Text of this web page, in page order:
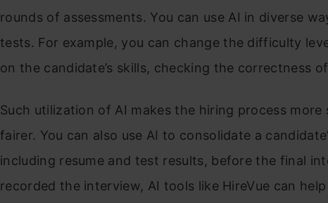
rounds of assessments. You can use AI in diverse
tests. For example, you can change the difficulty
on the candidate’s skills, checking the correctness
Such utilization of AI makes the hiring process more
fairer. You can also use AI to consolidate a
including resume and test results, before the final
recorded the interview, AI tools like HireVue can